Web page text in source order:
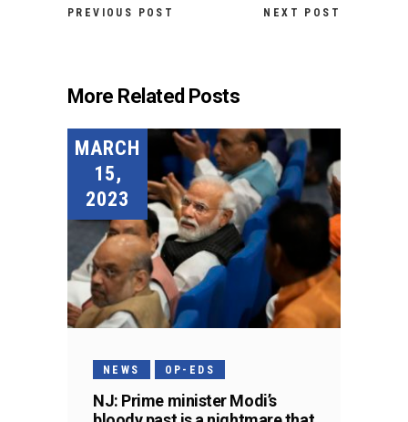
PREVIOUS POST NEXT POST
More Related Posts
MARCH
15,
2023
NEWS OP-EDS
NJ: Prime minister Modi’s